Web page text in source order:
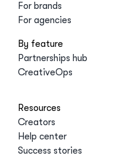
For brands
For agencies
By feature
Partnerships hub
CreativeOps
Resources
Creators
Help center
Success stories